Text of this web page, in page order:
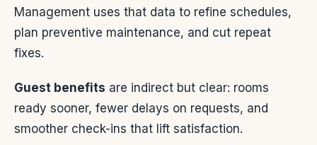
Management uses that data to refine schedules,
plan preventive maintenance, and cut repeat
fixes.
Guest benefits are indirect but clear: rooms
ready sooner, fewer delays on requests, and
smoother check-ins that lift satisfaction.